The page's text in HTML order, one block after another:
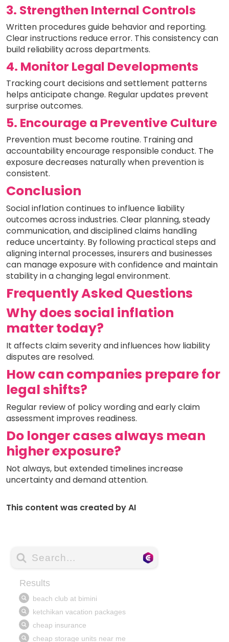
3. Strengthen Internal Controls
Written procedures guide behavior and reporting.
Clear instructions reduce error. This consistency can
build reliability across departments.
4. Monitor Legal Developments
Tracking court decisions and settlement patterns
helps anticipate change. Regular updates prevent
surprise outcomes.
5. Encourage a Preventive Culture
Prevention must become routine. Training and
accountability encourage responsible conduct. The
exposure decreases naturally when prevention is
consistent.
Conclusion
Social inflation continues to influence liability
outcomes across industries. Clear planning, steady
communication, and disciplined claims handling
reduce uncertainty. By following practical steps and
aligning internal processes, insurers and businesses
can manage exposure with confidence and maintain
stability in a changing legal environment.
Frequently Asked Questions
Why does social inflation
matter today?
It affects claim severity and influences how liability
disputes are resolved.
How can companies prepare for
legal shifts?
Regular review of policy wording and early claim
assessment improves readiness.
Do longer cases always mean
higher exposure?
Not always, but extended timelines increase
uncertainty and demand attention.
This content was created by AI